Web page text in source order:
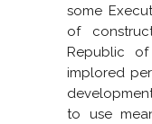
some
of
Republic
implored
to use